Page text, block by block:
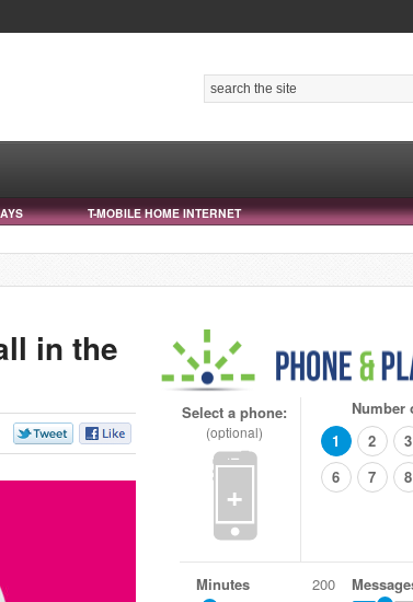
T-MOBILE HOME INTERNET
in the
Select a phone:
(optional)
+
Number
1
2 3
6
7 8
Minutes